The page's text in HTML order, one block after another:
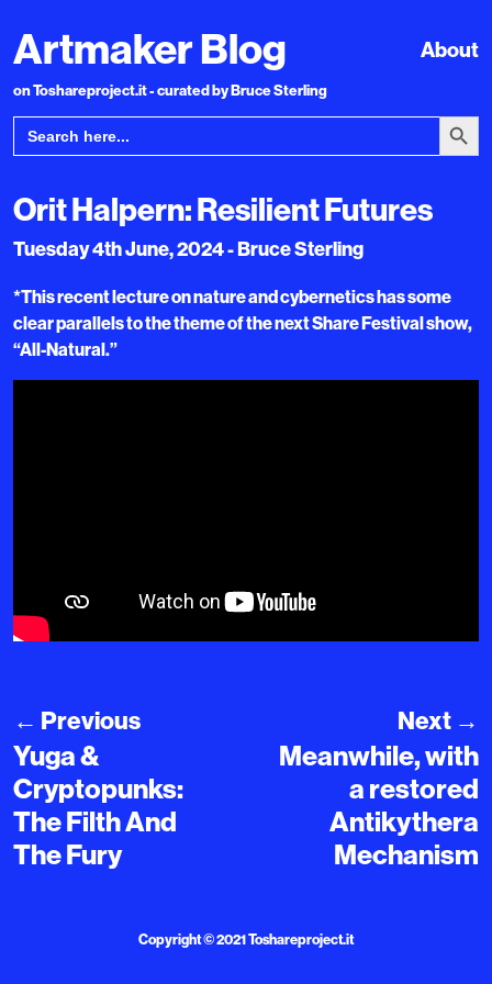
Artmaker Blog About
on Toshareproject.it - curated by Bruce Sterling
Search
for:
Search
Orit Halpern: Resilient Futures
Tuesday 4th June, 2024 - Bruce Sterling
*This recent lecture on nature and cybernetics has some
clear parallels to the theme of the next Share Festival show,
“All-Natural.”
← Previous
Yuga &
Cryptopunks:
The Filth And
The Fury
Next →
Meanwhile, with
a restored
Antikythera
Mechanism
Copyright © 2021Toshareproject.it